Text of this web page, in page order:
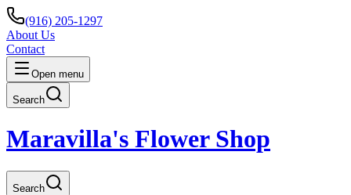
(916) 205-1297
About Us
Contact
Open menu
Search
Maravilla's Flower Shop
Search